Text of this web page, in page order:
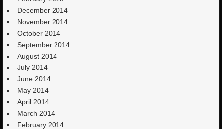
December 2014
November 2014
October 2014
September 2014
August 2014
July 2014
June 2014
May 2014
April 2014
March 2014
February 2014